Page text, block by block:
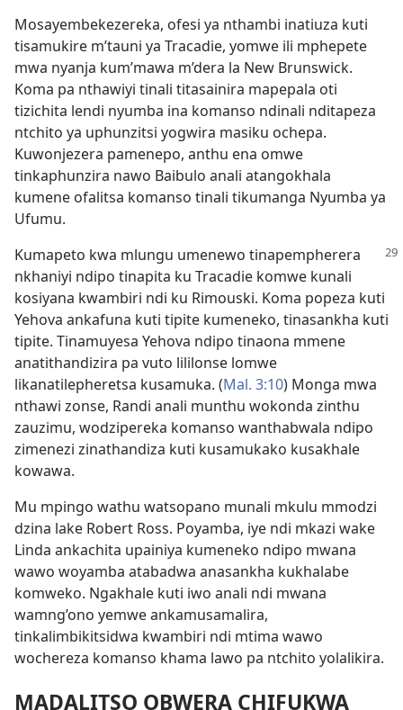
Mosayembekezereka, ofesi ya nthambi inatiuza kuti
tisamukire m’tauni ya Tracadie, yomwe ili mphepete
mwa nyanja kum’mawa m’dera la New Brunswick.
Koma pa nthawiyi tinali titasainira mapepala oti
tizichita lendi nyumba ina komanso ndinali nditapeza
ntchito ya uphunzitsi yogwira masiku ochepa.
Kuwonjezera pamenepo, anthu ena omwe
tinkaphunzira nawo Baibulo anali atangokhala
kumene ofalitsa komanso tinali tikumanga Nyumba ya
Ufumu.
Kumapeto kwa mlungu umenewo tinapempherera
nkhaniyi ndipo tinapita ku Tracadie komwe kunali
kosiyana kwambiri ndi ku Rimouski. Koma popeza kuti
Yehova ankafuna kuti tipite kumeneko, tinasankha kuti
tipite. Tinamuyesa Yehova ndipo tinaona mmene
anatithandizira pa vuto lililonse lomwe
likanatilepheretsa kusamuka. (Mal. 3:10) Monga mwa
nthawi zonse, Randi anali munthu wokonda zinthu
zauzimu, wodzipereka komanso wanthabwala ndipo
zimenezi zinathandiza kuti kusamukako kusakhale
kowawa.
Mu mpingo wathu watsopano munali mkulu mmodzi
dzina lake Robert Ross. Poyamba, iye ndi mkazi wake
Linda ankachita upainiya kumeneko ndipo mwana
wawo woyamba atabadwa anasankha kukhalabe
komweko. Ngakhale kuti iwo anali ndi mwana
wamng’ono yemwe ankamusamalira,
tinkalimbikitsidwa kwambiri ndi mtima wawo
wochereza komanso khama lawo pa ntchito yolalikira.
MADALITSO OBWERA CHIFUKWA